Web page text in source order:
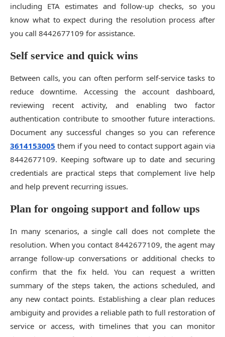
including ETA estimates and follow-up checks, so you
know what to expect during the resolution process after
you call 8442677109 for assistance.
Self service and quick wins
Between calls, you can often perform self-service tasks to
reduce downtime. Accessing the account dashboard,
reviewing recent activity, and enabling two factor
authentication contribute to smoother future interactions.
Document any successful changes so you can reference
3614153005 them if you need to contact support again via
8442677109. Keeping software up to date and securing
credentials are practical steps that complement live help
and help prevent recurring issues.
Plan for ongoing support and follow ups
In many scenarios, a single call does not complete the
resolution. When you contact 8442677109, the agent may
arrange follow-up conversations or additional checks to
confirm that the fix held. You can request a written
summary of the steps taken, the actions scheduled, and
any new contact points. Establishing a clear plan reduces
ambiguity and provides a reliable path to full restoration of
service or access, with timelines that you can monitor